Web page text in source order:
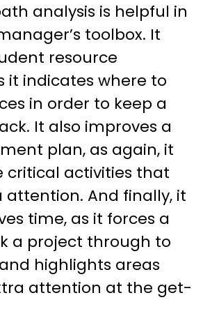
analysis is helpful in
toolbox. It
resource
it indicates where to
in order to keep a
It also improves a
plan, as again, it
critical activities that
attention. And finally, it
time, as it forces a
a project through to
highlights areas
attention at the get-